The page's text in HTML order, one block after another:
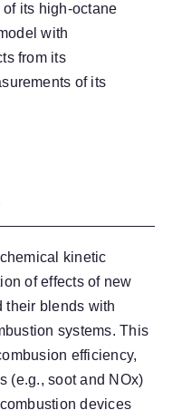
its high-octane
with
from its
of its
kinetic
of effects of new
their blends with
systems. This
efficiency,
(e.g., soot and NOx)
devices